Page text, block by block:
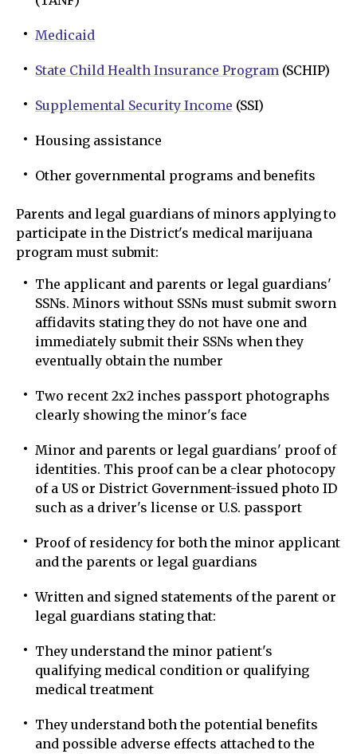
Medicaid
State Child Health Insurance Program (SCHIP)
Supplemental Security Income (SSI)
Housing assistance
Other governmental programs and benefits
Parents and legal guardians of minors applying to
participate in the District's medical marijuana
program must submit:
The applicant and parents or legal guardians'
SSNs. Minors without SSNs must submit sworn
affidavits stating they do not have one and
immediately submit their SSNs when they
eventually obtain the number
Two recent 2x2 inches passport photographs
clearly showing the minor's face
Minor and parents or legal guardians' proof of
identities. This proof can be a clear photocopy
of a US or District Government-issued photo ID
such as a driver's license or U.S. passport
Proof of residency for both the minor applicant
and the parents or legal guardians
Written and signed statements of the parent or
legal guardians stating that:
They understand the minor patient's
qualifying medical condition or qualifying
medical treatment
They understand both the potential benefits
and possible adverse effects attached to the